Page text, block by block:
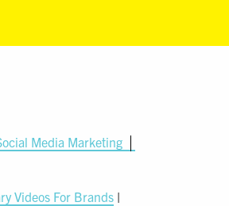
Media Marketing
Videos For Brands |